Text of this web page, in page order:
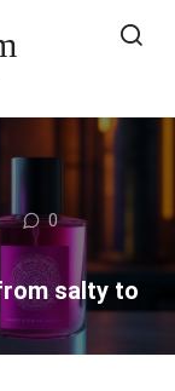
0
salty to